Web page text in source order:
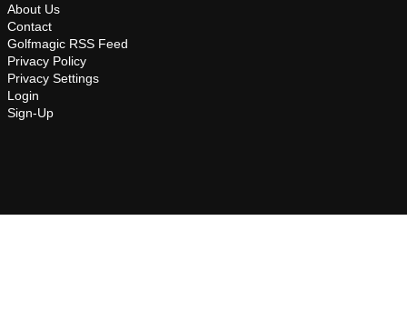
About Us
Contact
Golfmagic RSS Feed
Privacy Policy
Privacy Settings
Login
Sign-Up